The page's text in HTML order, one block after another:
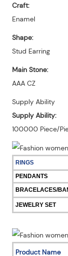
Craft:
Enamel
Shape:
Stud Earring
Main Stone:
AAA CZ
Supply Ability
Supply Ability:
100000 Piece/
RINGS
PENDANTS
BRACELACES/
JEWELRY SET
Product Name